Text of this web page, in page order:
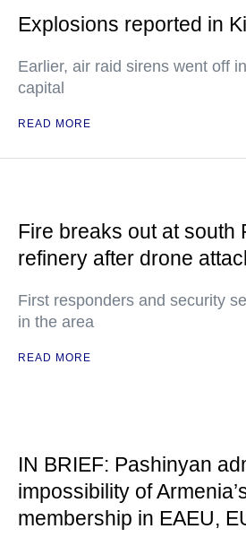
Explosions reported in
Earlier, air raid sirens went off
capital
READ MORE
Fire breaks out at south
refinery after drone
First responders and security
in the area
READ MORE
IN BRIEF: Pashinyan
impossibility of
membership in EAEU,